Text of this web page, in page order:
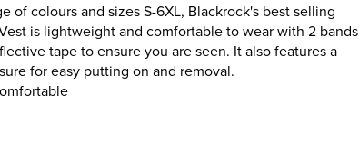
of colours and sizes S-6XL, Blackrock's best selling
is lightweight and comfortable to wear with 2 bands
tape to ensure you are seen. It also features a
for easy putting on and removal.